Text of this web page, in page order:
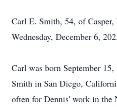
Carl E. Smith, 54, of Casper,
Wednesday, December 6,
Carl was born September
Smith in San Diego,
often for Dennis' work in the